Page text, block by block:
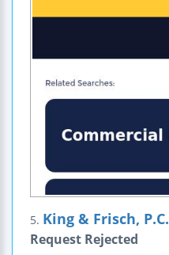
5. King & Frisch, P.C.
Request Rejected